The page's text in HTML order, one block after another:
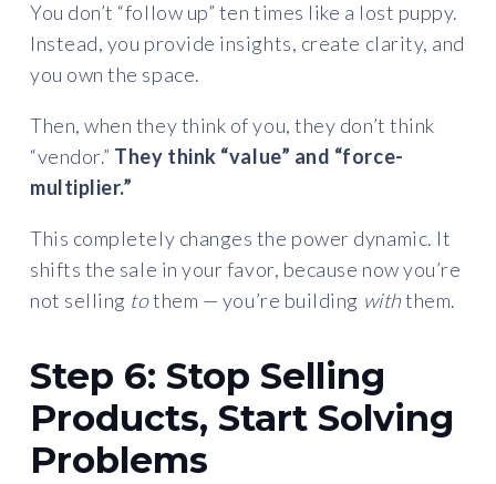
You don’t “follow up” ten times like a lost puppy.
Instead, you provide insights, create clarity, and
you own the space.
Then, when they think of you, they don’t think
“vendor.” They think “value” and “force-
multiplier.”
This completely changes the power dynamic. It
shifts the sale in your favor, because now you’re
not selling tothem — you’re building withthem.
Step 6: Stop Selling
Products, Start Solving
Problems